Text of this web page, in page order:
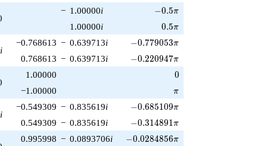
− 1.00000i -0.5\pi
−0.5π
1.00000i 0.5\pi
0.5π
i
−0.768613 − 0.639713i -0.779053\pi
−0.779053π
0.768613 − 0.639713i -0.220947\pi
−0.220947π
1.00000 0
0
−1.00000 \pi
π
i
−0.549309 − 0.835619i -0.685109\pi
−0.685109π
0.549309 − 0.835619i -0.314891\pi
−0.314891π
0.995998 − 0.0893706i -0.0284856\pi
−0.0284856π